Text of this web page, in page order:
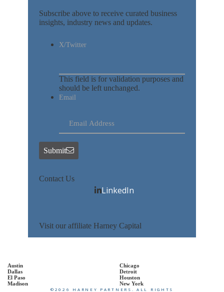
Subscribe above to receive curated business
insights, industry news and updates.
X/Twitter
This field is for validation purposes and
should be left unchanged.
Email
Submit
Contact Us
LinkedIn
Visit our affiliate Harney Capital
Austin
Chicago
Dallas
Detroit
El Paso
Houston
Madison
New York
©2026 HARNEY PARTNERS. ALL RIGHTS